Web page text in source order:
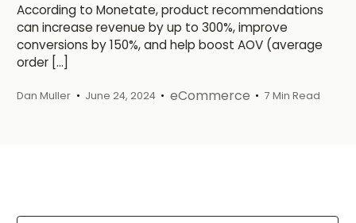
According to Monetate, product recommendations
can increase revenue by up to 300%, improve
conversions by 150%, and help boost AOV (average
order […]
Dan Muller June 24, 2024 eCommerce 7 Min Read